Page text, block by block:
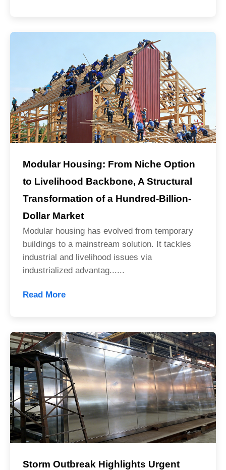
Modular Housing: From Niche Option
to Livelihood Backbone, A Structural
Transformation of a Hundred-Billion-
Dollar Market
Modular housing has evolved from temporary
buildings to a mainstream solution. It tackles
industrial and livelihood issues via
industrialized advantag......
Read More
Storm Outbreak Highlights Urgent